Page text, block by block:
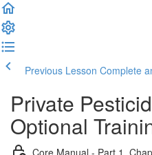
Previous Lesson Complete
Private
Optional
Core Manual - Part 1,